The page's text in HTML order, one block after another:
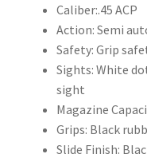
Caliber:.45 ACP
Action: Semi
Safety: Grip
Sights: White
sight
Magazine
Grips: Black
Slide Finish: